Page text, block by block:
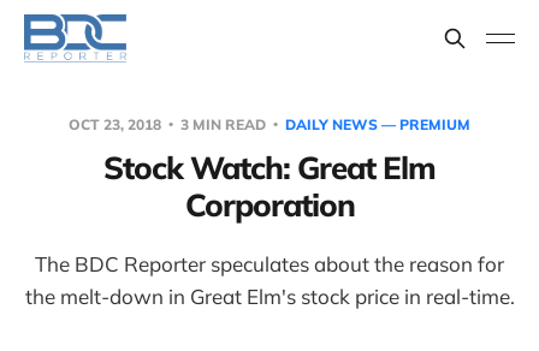
OCT 23, 2018 3 MIN READ DAILY NEWS — PREMIUM
Stock Watch: Great Elm
Corporation
The BDC Reporter speculates about the reason for
the melt-down in Great Elm's stock price in real-time.